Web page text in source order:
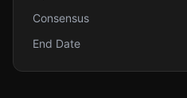
Consensus
End Date